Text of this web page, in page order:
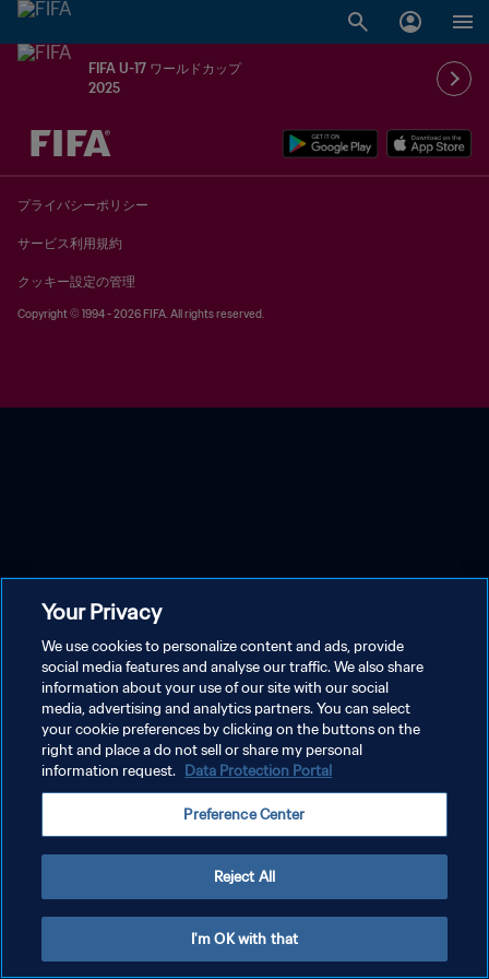
FIFA U-17 ワールドカップ
2025
未定 vs 未定
プライバシーポリシー
サービス利用規約
クッキー設定の管理
Copyright © 1994 - 2026 FIFA. All rights reserved.
Your Privacy
We use cookies to personalize content and ads, provide
social media features and analyse our traffic. We also share
information about your use of our site with our social
media, advertising and analytics partners. You can select
your cookie preferences by clicking on the buttons on the
right and place a do not sell or share my personal
information request. Data Protection Portal
Preference Center
Reject All
I'm OK with that